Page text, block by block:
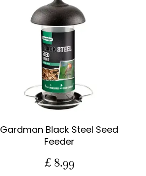
Gardman Black Steel Seed
Feeder
£ 8.99